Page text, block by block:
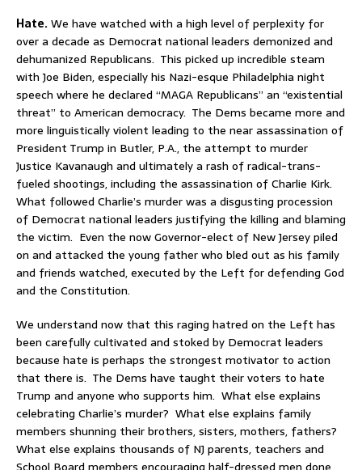
Hate.We have watched with a high level of perplexity for
over a decade as Democrat national leaders demonized and
dehumanized Republicans. This picked up incredible steam
with Joe Biden, especially his Nazi-esque Philadelphia night
speech where he declared “MAGA Republicans” an “existential
threat” to American democracy. The Dems became more and
more linguistically violent leading to the near assassination of
President Trump in Butler, P.A., the attempt to murder
Justice Kavanaugh and ultimately a rash of radical-trans-
fueled shootings, including the assassination of Charlie Kirk.
What followed Charlie’s murder was a disgusting procession
of Democrat national leaders justifying the killing and blaming
the victim. Even the now Governor-elect of New Jersey piled
on and attacked the young father who bled out as his family
and friends watched, executed by the Left for defending God
and the Constitution.
We understand now that this raging hatred on the Left has
been carefully cultivated and stoked by Democrat leaders
because hate is perhaps the strongest motivator to action
that there is. The Dems have taught their voters to hate
Trump and anyone who supports him. What else explains
celebrating Charlie’s murder? What else explains family
members shunning their brothers, sisters, mothers, fathers?
What else explains thousands of NJ parents, teachers and